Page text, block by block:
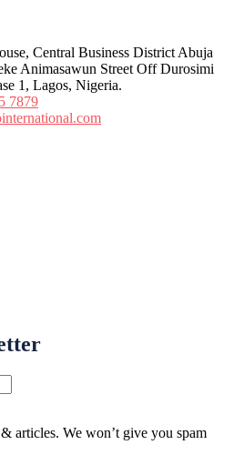
Central Business District Abuja
Animasawun Street Off Durosimi
1, Lagos, Nigeria.
7879
articles. We won’t give you spam